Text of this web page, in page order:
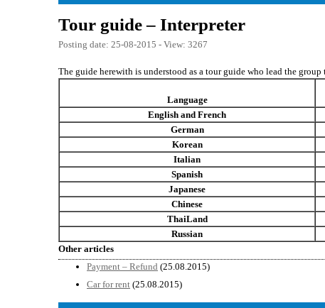
Tour guide – Interpreter
Posting date: 25-08-2015 - View: 3267
The guide herewith is understood as a tour guide who lead the
Language
English and French
German
Korean
Italian
Spanish
Japanese
Chinese
ThaiLand
Russian
Other articles
Payment – Refund (25.08.2015)
Car for rent (25.08.2015)